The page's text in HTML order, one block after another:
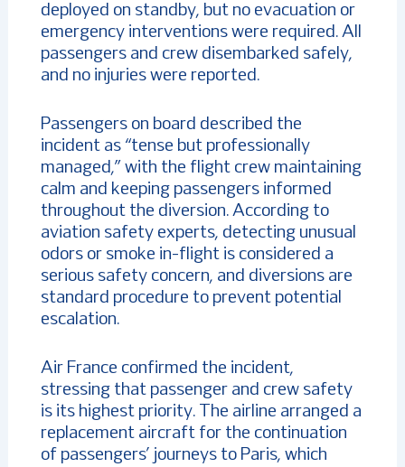
deployed on standby, but no evacuation or
emergency interventions were required. All
passengers and crew disembarked safely,
and no injuries were reported.
Passengers on board described the
incident as “tense but professionally
managed,” with the flight crew maintaining
calm and keeping passengers informed
throughout the diversion. According to
aviation safety experts, detecting unusual
odors or smoke in-flight is considered a
serious safety concern, and diversions are
standard procedure to prevent potential
escalation.
Air France confirmed the incident,
stressing that passenger and crew safety
is its highest priority. The airline arranged a
replacement aircraft for the continuation
of passengers’ journeys to Paris, which